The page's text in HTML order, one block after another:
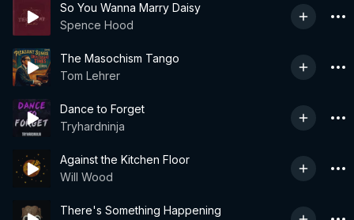
So You Wanna Marry Daisy
Spence Hood
The Masochism Tango
Tom Lehrer
Dance to Forget
Tryhardninja
Against the Kitchen Floor
Will Wood
There's Something Happening